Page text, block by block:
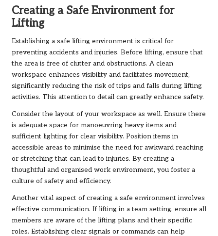
Creating a Safe Environment for
Lifting
Establishing a safe lifting environment is critical for
preventing accidents and injuries. Before lifting, ensure that
the area is free of clutter and obstructions. A clean
workspace enhances visibility and facilitates movement,
significantly reducing the risk of trips and falls during lifting
activities. This attention to detail can greatly enhance safety.
Consider the layout of your workspace as well. Ensure there
is adequate space for manoeuvring heavy items and
sufficient lighting for clear visibility. Position items in
accessible areas to minimise the need for awkward reaching
or stretching that can lead to injuries. By creating a
thoughtful and organised work environment, you foster a
culture of safety and efficiency.
Another vital aspect of creating a safe environment involves
effective communication. If lifting in a team setting, ensure all
members are aware of the lifting plans and their specific
roles. Establishing clear signals or commands can help